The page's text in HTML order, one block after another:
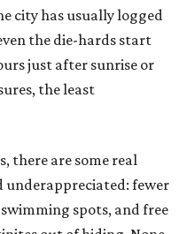
city has usually logged
the die-hards start
just after sunrise or
the least
there are some real
underappreciated: fewer
spots, and free